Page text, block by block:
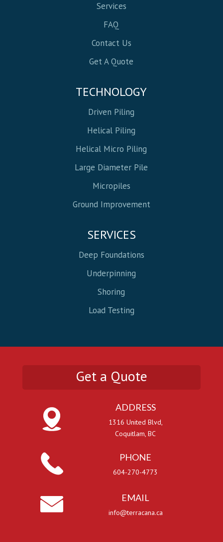
Services
FAQ
Contact Us
Get A Quote
TECHNOLOGY
Driven Piling
Helical Piling
Helical Micro Piling
Large Diameter Pile
Micropiles
Ground Improvement
SERVICES
Deep Foundations
Underpinning
Shoring
Load Testing
Get a Quote
ADDRESS
1316 United Blvd,
Coquitlam, BC
PHONE
604-270-4773
EMAIL
info@terracana.ca